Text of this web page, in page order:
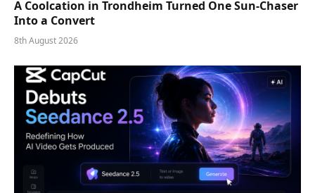
A Coolcation in Trondheim Turned One Sun-Chaser
Into a Convert
8th August 2026